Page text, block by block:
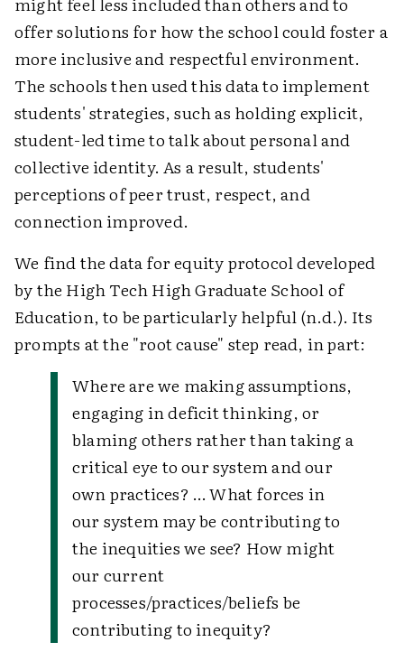
offer solutions for how the school could foster a
more inclusive and respectful environment.
The schools then used this data to implement
students' strategies, such as holding explicit,
student-led time to talk about personal and
collective identity. As a result, students'
perceptions of peer trust, respect, and
connection improved.
We find the data for equity protocol developed
by the High Tech High Graduate School of
Education, to be particularly helpful (n.d.). Its
prompts at the "root cause" step read, in part:
Where are we making assumptions,
engaging in deficit thinking, or
blaming others rather than taking a
critical eye to our system and our
own practices? … What forces in
our system may be contributing to
the inequities we see? How might
our current
processes/practices/beliefs be
contributing to inequity?